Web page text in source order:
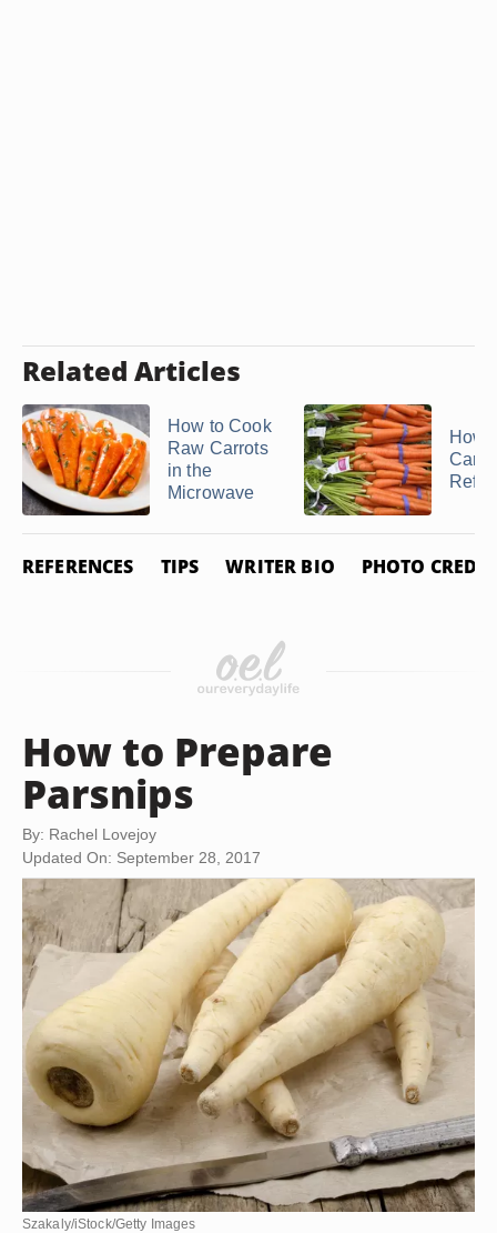
Related Articles
How to Cook
Raw Carrots
in the
Microwave
How
REFERENCES TIPS WRITER BIO PHOTO
How to Prepare
Parsnips
By: Rachel Lovejoy
Updated On: September 28, 2017
Szakaly/iStock/Getty Images